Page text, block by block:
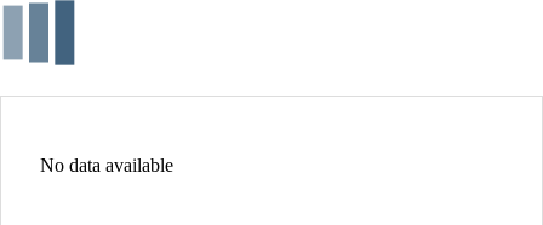
No data available